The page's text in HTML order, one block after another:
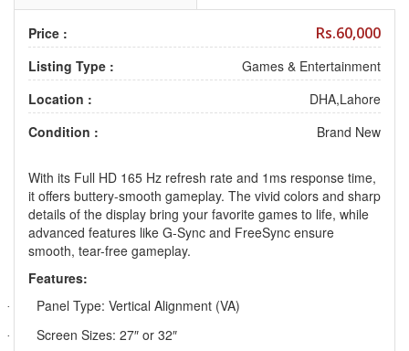
Price : Rs.60,000
Listing Type :
Games & Entertainment
Location :
DHA,Lahore
Condition :
Brand New
With its Full HD 165 Hz refresh rate and 1ms response time,
it offers buttery-smooth gameplay. The vivid colors and sharp
details of the display bring your favorite games to life, while
advanced features like G-Sync and FreeSync ensure
smooth, tear-free gameplay.
Features:
· Panel Type: Vertical Alignment (VA)
· Screen Sizes: 27″ or 32″